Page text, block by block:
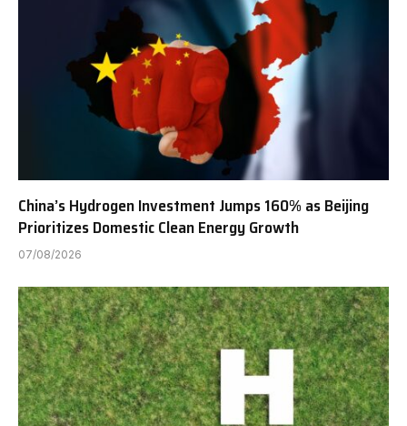
China’s Hydrogen Investment Jumps 160% as Beijing
Prioritizes Domestic Clean Energy Growth
07/08/2026